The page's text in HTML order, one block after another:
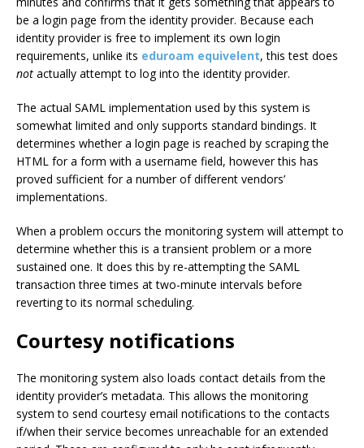
be a login page from the identity provider. Because each
identity provider is free to implement its own login
requirements, unlike its eduroam equivelent, this test does
not actually attempt to log into the identity provider.
The actual SAML implementation used by this system is
somewhat limited and only supports standard bindings. It
determines whether a login page is reached by scraping the
HTML for a form with a username field, however this has
proved sufficient for a number of different vendors’
implementations.
When a problem occurs the monitoring system will attempt to
determine whether this is a transient problem or a more
sustained one. It does this by re-attempting the SAML
transaction three times at two-minute intervals before
reverting to its normal scheduling.
Courtesy notifications
The monitoring system also loads contact details from the
identity provider’s metadata. This allows the monitoring
system to send courtesy email notifications to the contacts
if/when their service becomes unreachable for an extended